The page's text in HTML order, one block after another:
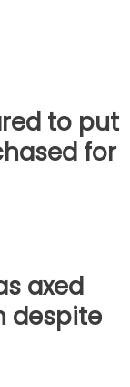
to put
for
axed
despite